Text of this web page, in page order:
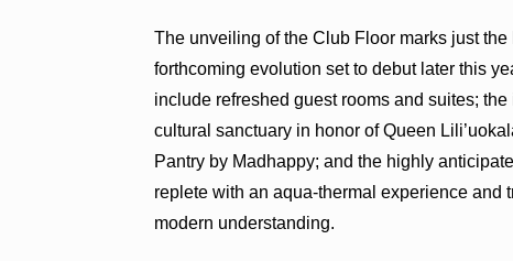
The unveiling of the Club Floor marks just
forthcoming evolution set to debut later this
include refreshed guest rooms and suites;
cultural sanctuary in honor of Queen
Pantry by Madhappy; and the highly
replete with an aqua-thermal experience and
modern understanding.